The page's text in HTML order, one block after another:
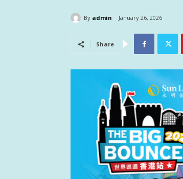
By admin January 26, 2026
Share